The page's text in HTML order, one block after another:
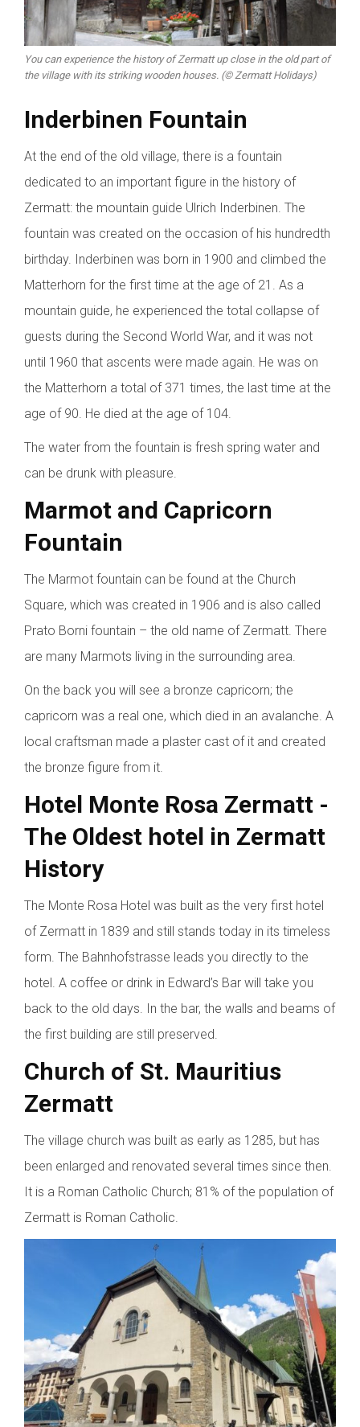
You can experience the history of Zermatt up close in the old part of
the village with its striking wooden houses. (© Zermatt Holidays)
Inderbinen Fountain
At the end of the old village, there is a fountain
dedicated to an important figure in the history of
Zermatt: the mountain guide Ulrich Inderbinen. The
fountain was created on the occasion of his hundredth
birthday. Inderbinen was born in 1900 and climbed the
Matterhorn for the first time at the age of 21. As a
mountain guide, he experienced the total collapse of
guests during the Second World War, and it was not
until 1960 that ascents were made again. He was on
the Matterhorn a total of 371 times, the last time at the
age of 90. He died at the age of 104.
The water from the fountain is fresh spring water and
can be drunk with pleasure.
Marmot and Capricorn
Fountain
The Marmot fountain can be found at the Church
Square, which was created in 1906 and is also called
Prato Borni fountain – the old name of Zermatt. There
are many Marmots living in the surrounding area.
On the back you will see a bronze capricorn; the
capricorn was a real one, which died in an avalanche. A
local craftsman made a plaster cast of it and created
the bronze figure from it.
Hotel Monte Rosa Zermatt -
The Oldest hotel in Zermatt
History
The Monte Rosa Hotel was built as the very first hotel
of Zermatt in 1839 and still stands today in its timeless
form. The Bahnhofstrasse leads you directly to the
hotel. A coffee or drink in Edward’s Bar will take you
back to the old days. In the bar, the walls and beams of
the first building are still preserved.
Church of St. Mauritius
Zermatt
The village church was built as early as 1285, but has
been enlarged and renovated several times since then.
It is a Roman Catholic Church; 81% of the population of
Zermatt is Roman Catholic.